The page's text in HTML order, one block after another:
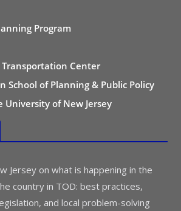
Program
Center
School of Planning & Public Policy
University of New Jersey
Jersey on what is happening in the
country in TOD: best practices,
and local problem-solving